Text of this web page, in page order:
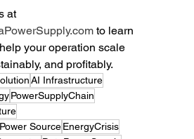
at
to learn
your operation scale
and profitably.
AI Infrastructure
PowerSupplyChain
SourceEnergyCrisis